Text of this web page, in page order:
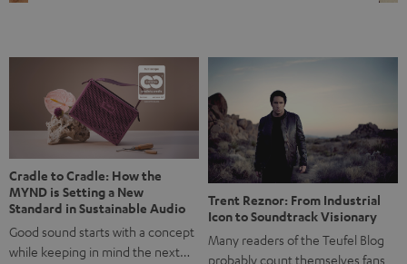
back, we wanted to do something that fits what Teufel
stands for: celebrating the power of sound and giving
something back. Music is much more than just sounding
good. A song […]
Cradle to Cradle: How the
MYND is Setting a New
Standard in Sustainable Audio
Good sound starts with a concept
while keeping in mind the next…
Trent Reznor: From Industrial
Icon to Soundtrack Visionary
Many readers of the Teufel Blog
probably count themselves fans